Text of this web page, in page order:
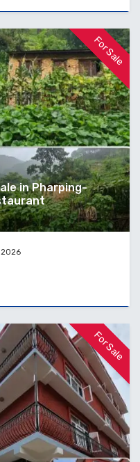
For Sale
in Pharping-
2026
For Sale